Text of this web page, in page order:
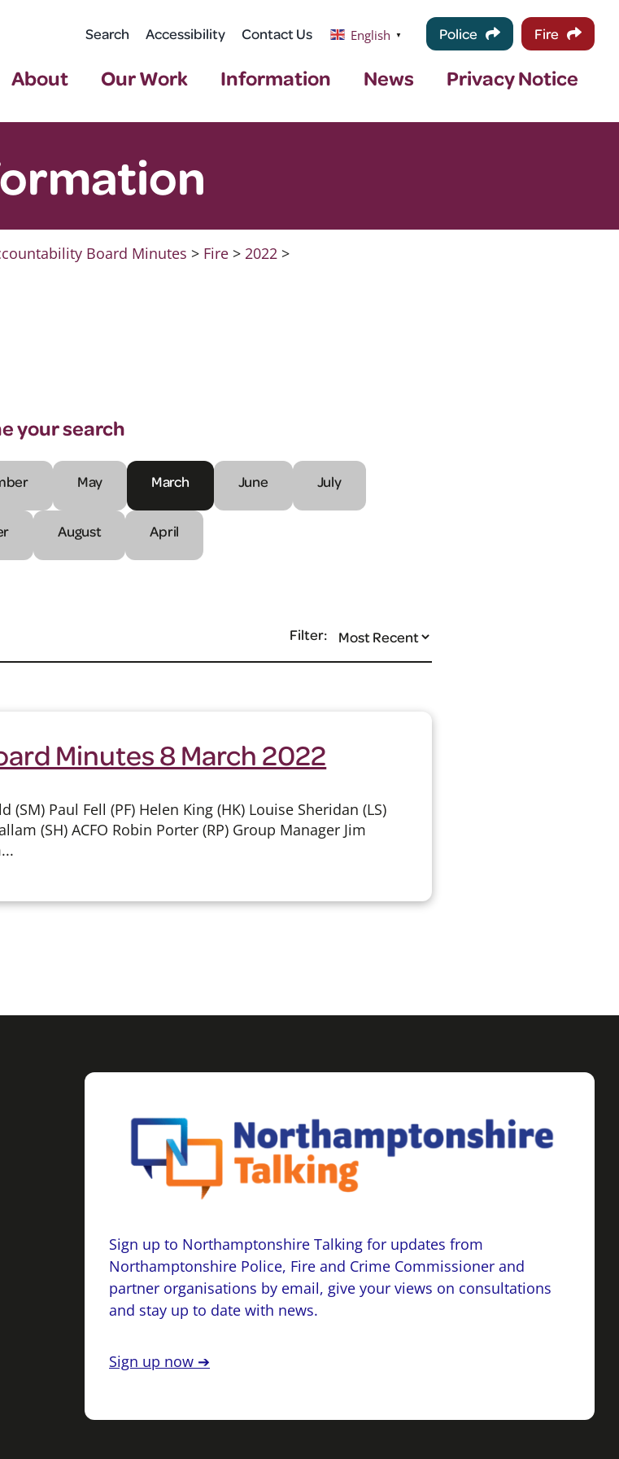
Search Accessibility Contact Us English ▼ Police Fire
About Our Work Information News Privacy Notice
Board Minutes > Fire >2022 >
your search
May March June July
August April
Filter:
Minutes 8 March 2022
Paul Fell (PF) Helen King (HK) Louise Sheridan (LS)
(SH) ACFO Robin Porter (RP) Group Manager Jim
Sign up to Northamptonshire Talking for updates from
Northamptonshire Police, Fire and Crime Commissioner and
partner organisations by email, give your views on consultations
and stay up to date with news.
Sign up now ➔